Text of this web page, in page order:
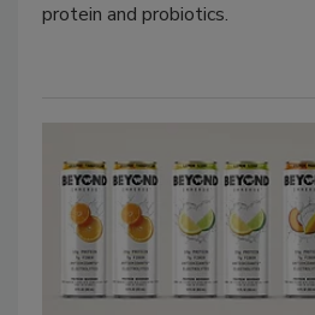
protein and probiotics.